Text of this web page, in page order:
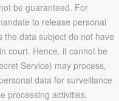
be guaranteed. For
to release personal
the data subject do not have
court. Hence, it cannot be
Service) may process,
data for surveillance
processing activities.